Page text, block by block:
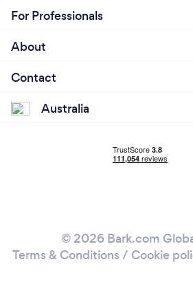
For Professionals
About
Contact
Australia
© 2026 Bark.com
Terms & Conditions / Cookie